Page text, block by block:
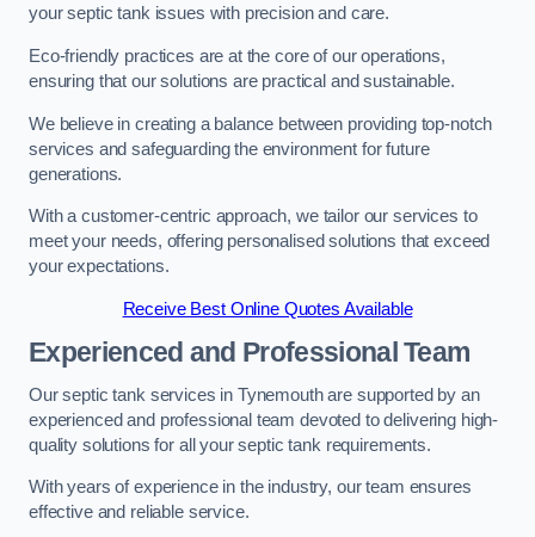
your septic tank issues with precision and care.
Eco-friendly practices are at the core of our operations,
ensuring that our solutions are practical and sustainable.
We believe in creating a balance between providing top-notch
services and safeguarding the environment for future
generations.
With a customer-centric approach, we tailor our services to
meet your needs, offering personalised solutions that exceed
your expectations.
Receive Best Online Quotes Available
Experienced and Professional Team
Our septic tank services in Tynemouth are supported by an
experienced and professional team devoted to delivering high-
quality solutions for all your septic tank requirements.
With years of experience in the industry, our team ensures
effective and reliable service.